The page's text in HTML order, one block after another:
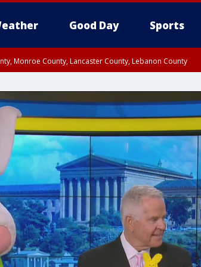
Good Day Sports
Monroe County, Lancaster County, Lebanon County
Philadelphia County, Delaware County, Lower
New Castle County